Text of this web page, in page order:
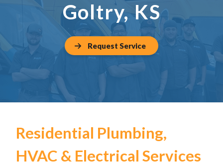
Goltry, KS
Request Service
Residential Plumbing,
HVAC & Electrical Services